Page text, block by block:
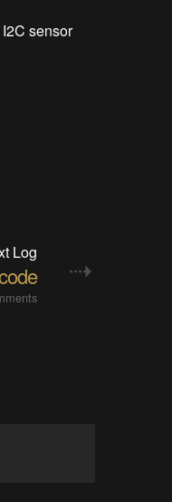
sensor
Log